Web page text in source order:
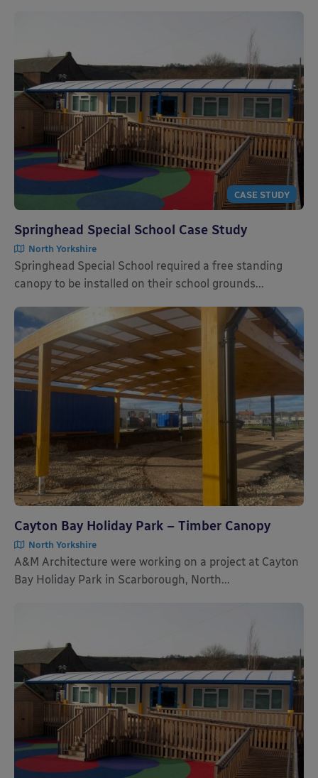
CASE STUDY
Springhead Special School Case Study
North Yorkshire
Springhead Special School required a free standing
canopy to be installed on their school grounds...
Cayton Bay Holiday Park – Timber Canopy
North Yorkshire
A&M Architecture were working on a project at Cayton
Bay Holiday Park in Scarborough, North...